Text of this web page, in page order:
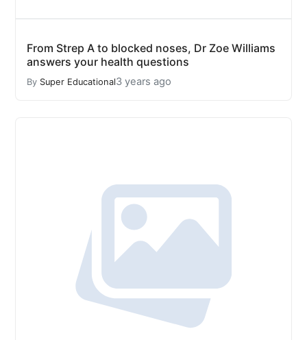
From Strep A to blocked noses, Dr Zoe Williams
answers your health questions
By Super Educational3 years ago